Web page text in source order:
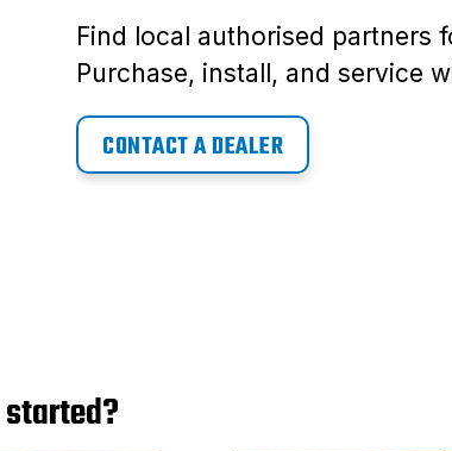
Find local authorised partners
Purchase, install, and service
CONTACT A DEALER